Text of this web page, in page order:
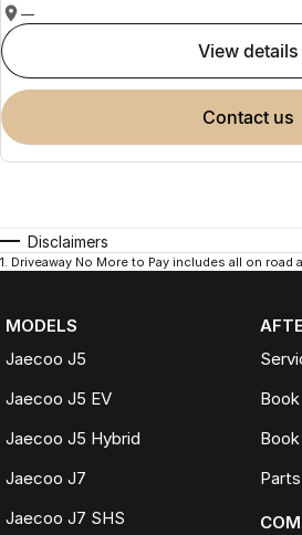
—
view details
contact us
Disclaimers
1. Driveaway No More to Pay includes all on road
MODELS
Jaecoo J5
Jaecoo J5 EV
Jaecoo J5 Hybrid
Jaecoo J7
Jaecoo J7 SHS
Parts